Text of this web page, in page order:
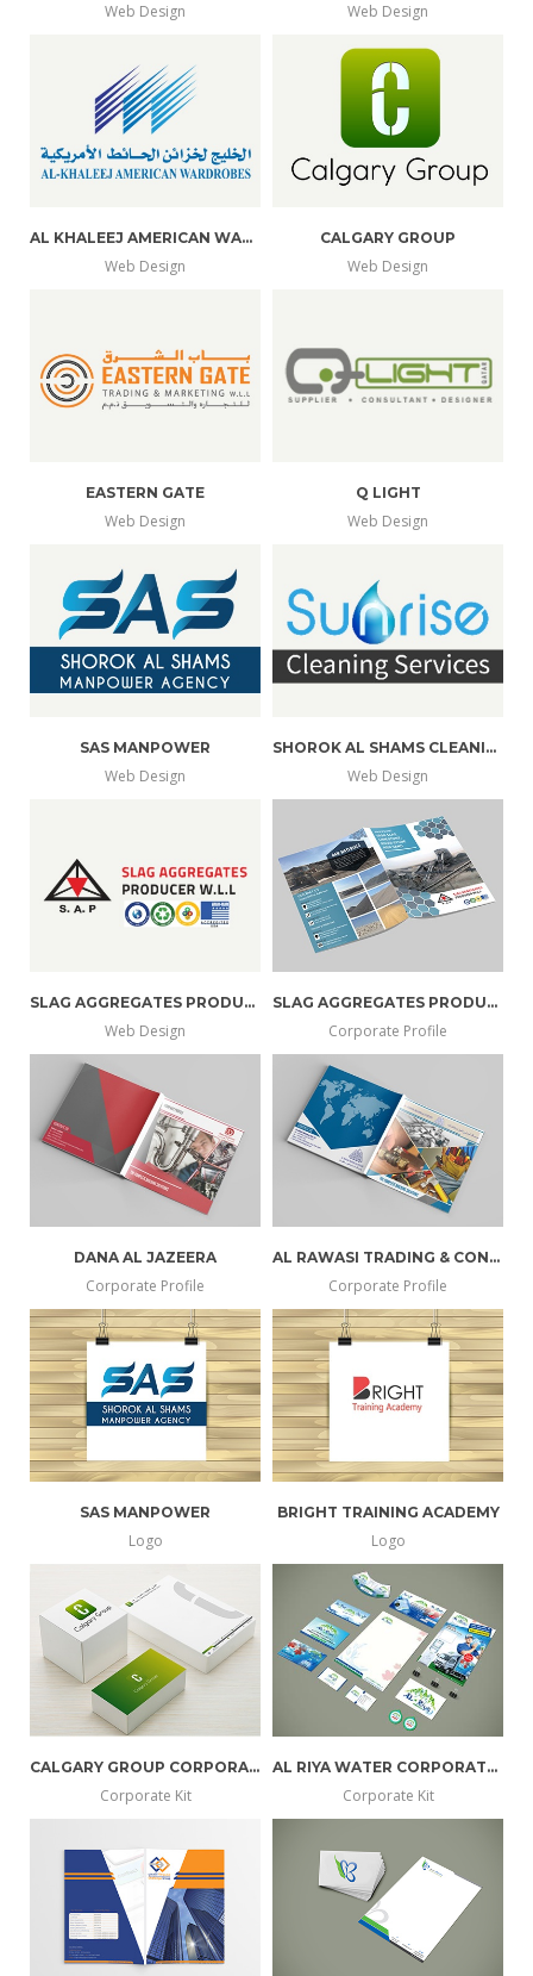
Web Design Web Design
AL KHALEEJ AMERICAN WARDROBES
Web Design
CALGARY GROUP
Web Design
EASTERN GATE
Web Design
Q LIGHT
Web Design
SAS MANPOWER
Web Design
SHOROK AL SHAMS CLEANING
Web Design
SLAG AGGREGATES PRODUCER
Web Design
SLAG AGGREGATES PRODUCER
Corporate Profile
DANA AL JAZEERA
Corporate Profile
AL RAWASI TRADING & CONT. EST
Corporate Profile
SAS MANPOWER
Logo
BRIGHT TRAINING ACADEMY
Logo
CALGARY GROUP CORPORATE KIT
Corporate Kit
AL RIYA WATER CORPORATE KIT
Corporate Kit